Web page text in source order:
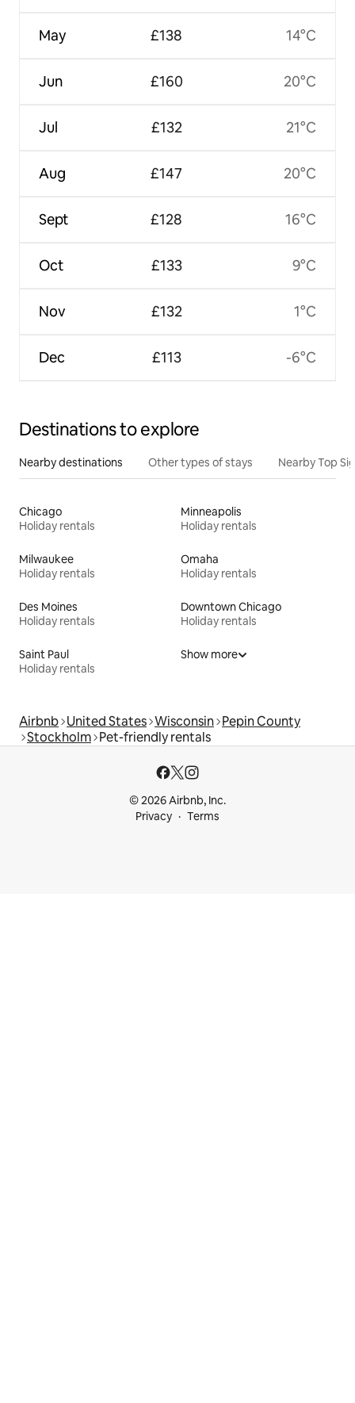
May
Jun
Jul
Aug
Sept
Oct
Nov
Dec
£138
£160
£132
£147
£128
£133
£132
£113
14°C
20°C
21°C
20°C
16°C
9°C
1°C
-6°C
Destinations to explore
Nearby destinations Other types of stays Nearby Top
Chicago
Holiday rentals
Minneapolis
Holiday rentals
Milwaukee
Holiday rentals
Omaha
Holiday rentals
Des Moines
Holiday rentals
Downtown Chicago
Holiday rentals
Saint Paul
Holiday rentals
Show more
Airbnb United States Wisconsin Pepin County
Stockholm Pet-friendly rentals
© 2026 Airbnb, Inc.
Privacy
Terms